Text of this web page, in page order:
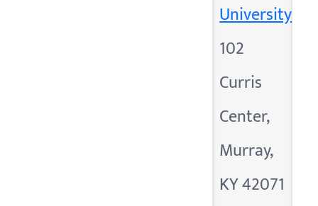
University
102
Curris
Center,
Murray,
KY 42071